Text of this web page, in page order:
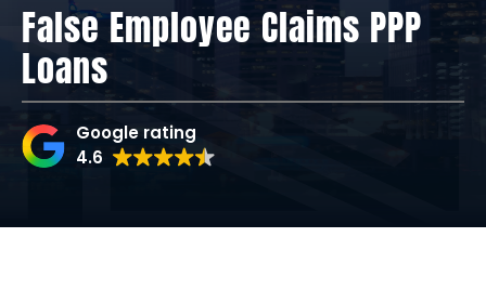
False Employee Claims PPP
Loans
Google rating
4.6